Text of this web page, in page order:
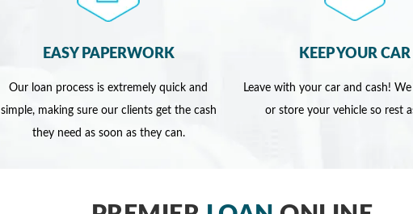
EASY PAPERWORK
Our loan process is extremely quick and
simple, making sure our clients get the cash
they need as soon as they can.
KEEP YOUR CAR
Leave with your car and cash!
or store your vehicle so rest